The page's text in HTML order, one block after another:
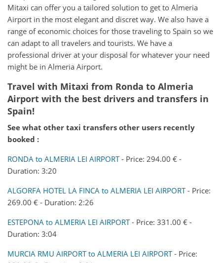
Mitaxi can offer you a tailored solution to get to Almeria
Airport in the most elegant and discret way. We also have a
range of economic choices for those traveling to Spain so we
can adapt to all travelers and tourists. We have a
professional driver at your disposal for whatever your need
might be in Almeria Airport.
Travel with Mitaxi from Ronda to Almeria
Airport with the best drivers and transfers in
Spain!
See what other taxi transfers other users recently
booked :
RONDA to ALMERIA LEI AIRPORT- Price: 294.00 € -
Duration: 3:20
ALGORFA HOTEL LA FINCA to ALMERIA LEI AIRPORT- Price:
269.00 € - Duration: 2:26
ESTEPONA to ALMERIA LEI AIRPORT- Price: 331.00 € -
Duration: 3:04
MURCIA RMU AIRPORT to ALMERIA LEI AIRPORT- Price: